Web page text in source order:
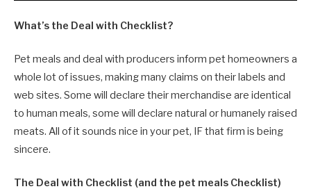
What’s the Deal with Checklist?
Pet meals and deal with producers inform pet homeowners a
whole lot of issues, making many claims on their labels and
web sites. Some will declare their merchandise are identical
to human meals, some will declare natural or humanely raised
meats. All of it sounds nice in your pet, IF that firm is being
sincere.
The Deal with Checklist (and the pet meals Checklist)